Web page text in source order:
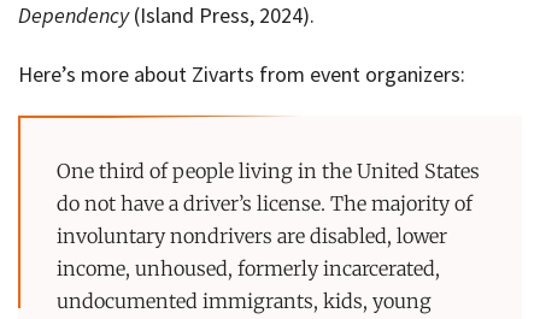
Dependency(Island Press, 2024).
Here’s more about Zivarts from event organizers:
One third of people living in the United States
do not have a driver’s license. The majority of
involuntary nondrivers are disabled, lower
income, unhoused, formerly incarcerated,
undocumented immigrants, kids, young